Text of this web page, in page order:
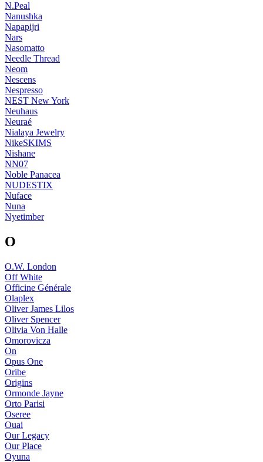
N.Peal
Nanushka
Napapijri
Nars
Nasomatto
Needle Thread
Neom
Nescens
Nespresso
NEST New York
Neuhaus
Neuraé
Nialaya Jewelry
NikeSKIMS
Nishane
NN07
Noble Panacea
NUDESTIX
Nuface
Nuna
Nyetimber
O
O.W. London
Off White
Officine Générale
Olaplex
Oliver James Lilos
Oliver Spencer
Olivia Von Halle
Omorovicza
On
Opus One
Oribe
Origins
Ormonde Jayne
Orto Parisi
Oseree
Ouai
Our Legacy
Our Place
Oyuna